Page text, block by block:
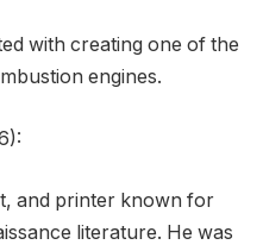
with creating one of the
engines.
and printer known for
literature. He was